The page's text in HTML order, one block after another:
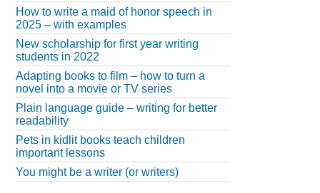
How to write a maid of honor speech in
2025 – with examples
New scholarship for first year writing
students in 2022
Adapting books to film – how to turn a
novel into a movie or TV series
Plain language guide – writing for better
readability
Pets in kidlit books teach children
important lessons
You might be a writer (or writers)